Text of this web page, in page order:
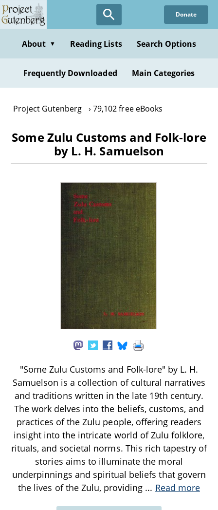
Skip
to
content
Donate
About ▼ Reading Lists Search Options
Frequently Downloaded Main Categories
Project Gutenberg 79,102 free eBooks
Some Zulu Customs and Folk-lore
by L. H. Samuelson
"Some Zulu Customs and Folk-lore" by L. H.
Samuelson is a collection of cultural narratives
and traditions written in the late 19th century.
The work delves into the beliefs, customs, and
practices of the Zulu people, offering readers
insight into the intricate world of Zulu folklore,
rituals, and societal norms. This rich tapestry of
stories aims to illuminate the moral
underpinnings and spiritual beliefs that govern
the lives of the Zulu, providing ... Read more